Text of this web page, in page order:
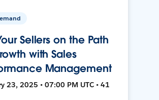
Sellers on the Path
with Sales
Management
23, 2025 • 07:00 PM UTC • 41